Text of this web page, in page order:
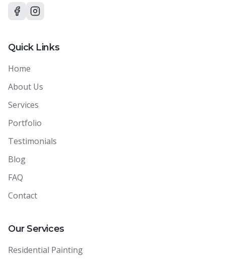
Quick Links
Home
About Us
Services
Portfolio
Testimonials
Blog
FAQ
Contact
Our Services
Residential Painting